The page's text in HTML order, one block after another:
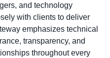
and technology
with clients to deliver
emphasizes technical
transparency, and
throughout every